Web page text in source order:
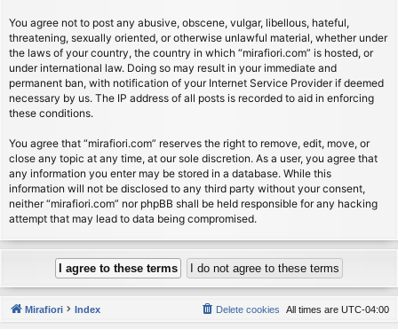
You agree not to post any abusive, obscene, vulgar, libellous, hateful,
threatening, sexually oriented, or otherwise unlawful material, whether under
the laws of your country, the country in which “mirafiori.com” is hosted, or
under international law. Doing so may result in your immediate and
permanent ban, with notification of your Internet Service Provider if deemed
necessary by us. The IP address of all posts is recorded to aid in enforcing
these conditions.
You agree that “mirafiori.com” reserves the right to remove, edit, move, or
close any topic at any time, at our sole discretion. As a user, you agree that
any information you enter may be stored in a database. While this
information will not be disclosed to any third party without your consent,
neither “mirafiori.com” nor phpBB shall be held responsible for any hacking
attempt that may lead to data being compromised.
Mirafiori Index All times are UTC-04:00
Delete cookies